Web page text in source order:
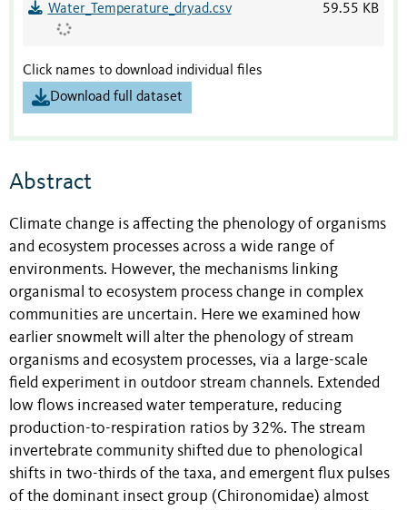
Water_Temperature_dryad.csv 59.55 KB
Click names to download individual files
Download full dataset
Abstract
Climate change is affecting the phenology of organisms
and ecosystem processes across a wide range of
environments. However, the mechanisms linking
organismal to ecosystem process change in complex
communities are uncertain. Here we examined how
earlier snowmelt will alter the phenology of stream
organisms and ecosystem processes, via a large-scale
field experiment in outdoor stream channels. Extended
low flows increased water temperature, reducing
production-to-respiration ratios by 32%. The stream
invertebrate community shifted due to phenological
shifts in two-thirds of the taxa, and emergent flux pulses
of the dominant insect group (Chironomidae) almost